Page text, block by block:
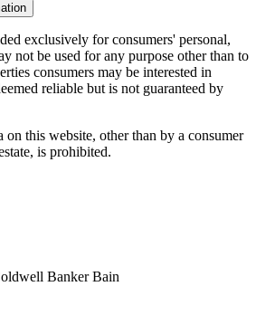
exclusively for consumers' personal,
not be used for any purpose other than to
consumers may be interested in
reliable but is not guaranteed by
on this website, other than by a consumer
is prohibited.
Banker Bain